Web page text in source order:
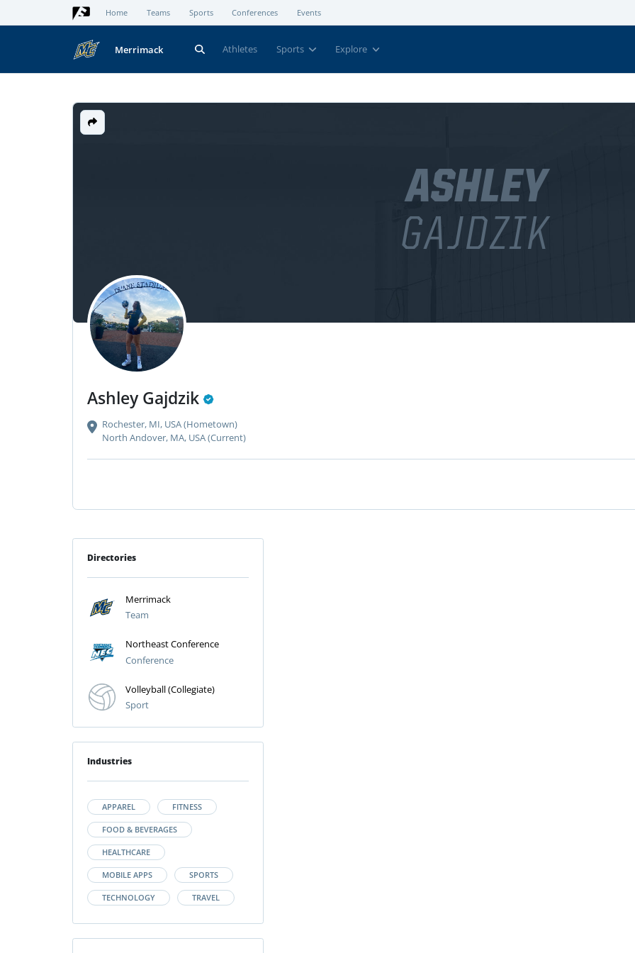
Home Teams Sports Conferences Events
Merrimack Athletes Sports Explore
ASHLEY
GAJDZIK
Ashley Gajdzik
Rochester, MI, USA (Hometown)
North Andover, MA, USA (Current)
Directories
Merrimack
Team
Northeast Conference
Conference
Volleyball (Collegiate)
Sport
Industries
APPAREL FITNESS
FOOD & BEVERAGES
HEALTHCARE
MOBILE APPS SPORTS
TECHNOLOGY TRAVEL